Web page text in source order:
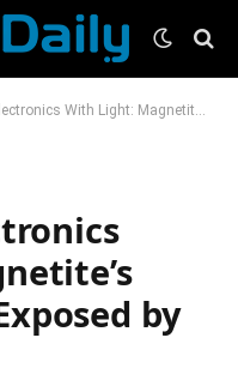
Light: Magnetite’s Hidden Phases Exposed by Lasers
by